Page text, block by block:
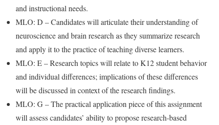
and instructional needs.
MLO: D – Candidates will articulate their understanding of
neuroscience and brain research as they summarize research
and apply it to the practice of teaching diverse learners.
MLO: E – Research topics will relate to K12 student behavior
and individual differences; implications of these differences
will be discussed in context of the research findings.
MLO: G – The practical application piece of this assignment
will assess candidates’ ability to propose research-based